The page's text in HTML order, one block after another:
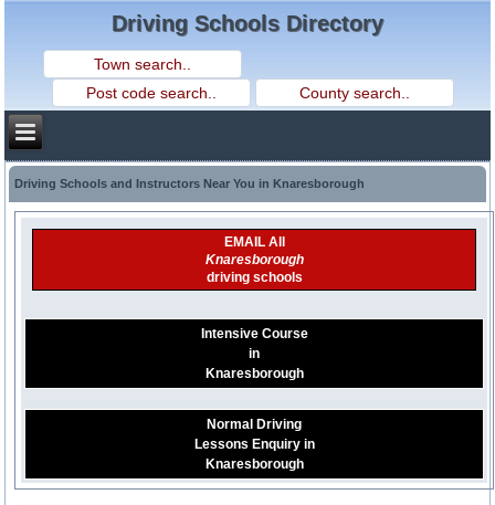
Driving Schools Directory
Driving Schools and Instructors Near You in Knaresborough
EMAIL All
Knaresborough
driving schools
Intensive Course
in
Knaresborough
Normal Driving
Lessons Enquiry in
Knaresborough